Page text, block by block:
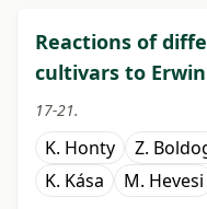
Reactions of
cultivars to
17-21.
K. Honty Z.
K. Kása
M. Hevesi